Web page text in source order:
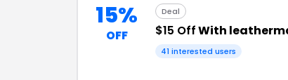
15%
OFF
Deal
$15 OffWith
41 interested users